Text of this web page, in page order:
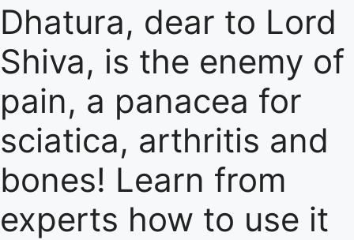
Dhatura, dear to Lord
Shiva, is the enemy of
pain, a panacea for
sciatica, arthritis and
bones! Learn from
experts how to use it